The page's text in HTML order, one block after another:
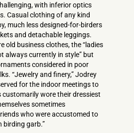
with inferior optics
Casual clothing of any kind
much less designed-for-­birders
and detachable leggings.
old business clothes, the “ladies
always currently in style” but
considered in poor
“Jewelry and finery,” Jodrey
for the indoor meetings to
customarily wore their dressiest
sometimes
who were accustomed to
birding garb.”